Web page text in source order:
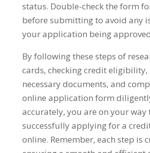
status. Double-check the form
before submitting to avoid any
your application being
By following these steps of
cards, checking credit
necessary documents, and
online application form
accurately, you are on your way
successfully applying for a
online. Remember, each step is